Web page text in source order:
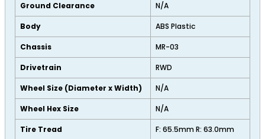
Ground Clearance N/A
Body ABS Plastic
Chassis MR-03
Drivetrain RWD
Wheel Size (Diameter x Width) N/A
Wheel Hex Size N/A
Tire Tread F: 65.5mm R: 63.0mm